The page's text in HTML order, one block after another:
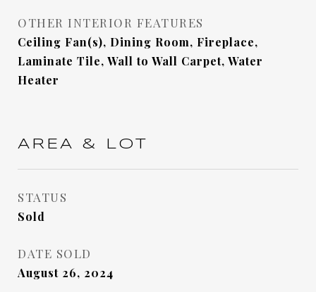
OTHER INTERIOR FEATURES
Ceiling Fan(s), Dining Room, Fireplace,
Laminate Tile, Wall to Wall Carpet, Water
Heater
AREA & LOT
STATUS
Sold
DATE SOLD
August 26, 2024